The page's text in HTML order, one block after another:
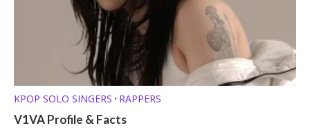
KPOP SOLO SINGERS • RAPPERS
V1VA Profile & Facts